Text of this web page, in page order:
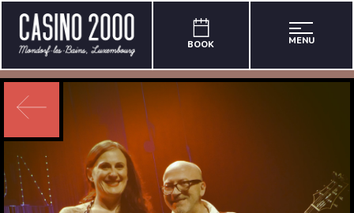
BOOK MENU